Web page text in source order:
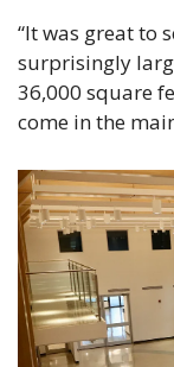
“It was great to
surprisingly
36,000 square
come in the